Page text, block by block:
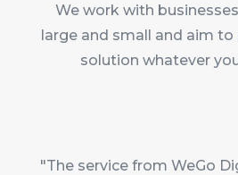
We work with
large and small and aim
solution whatever
"The service from WeGo